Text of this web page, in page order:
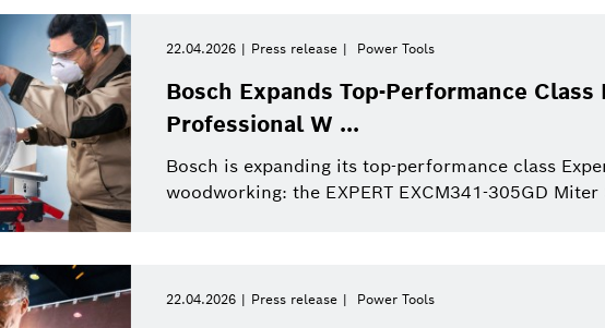
Internet of Things
Powertrain systems Business/economy
Commercial vehicles Two Wheeler
Automated mobility
History Power Tools
Dremel
Service Solutions
Africa
Please select
Please select
This week
Infographic Press release
Factsheet Presentations
22.04.2026 Press release Power Tools
Bosch Expands Top-Performance
Professional W ...
Bosch is expanding its top-performance class
woodworking: the EXPERT EXCM341-305GD
22.04.2026 Press release Power Tools